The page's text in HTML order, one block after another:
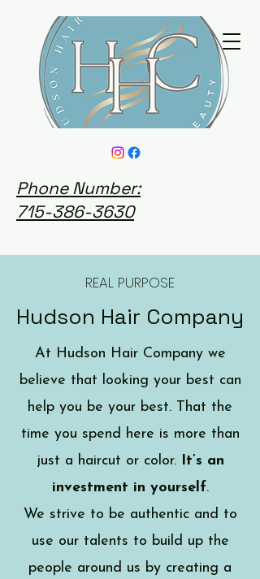
Phone Number:
715-386-3630
REAL PURPOSE
Hudson Hair Company
At Hudson Hair Company we
believe that looking your best can
help you be your best. That the
time you spend here is more than
just a haircut or color. It’s an
investment in yourself.
We strive to be authentic and to
use our talents to build up the
people around us by creating a